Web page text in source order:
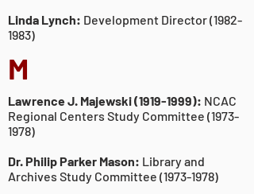
Linda Lynch: Development Director(1982-
1983)
M
Lawrence J. Majewski(1919-1999): NCAC
Regional Centers Study Committee (1973-
1978)
Dr. Philip Parker Mason: Library and
Archives Study Committee (1973-1978)